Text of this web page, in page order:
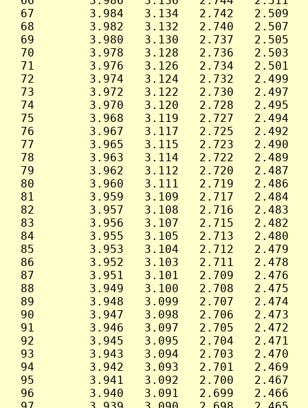
67        3.984   3.134   2.742   2.509
68        3.982   3.132   2.740   2.507
69        3.980   3.130   2.737   2.505
70        3.978   3.128   2.736   2.503
71        3.976   3.126   2.734   2.501
72        3.974   3.124   2.732   2.499
73        3.972   3.122   2.730   2.497
74        3.970   3.120   2.728   2.495
75        3.968   3.119   2.727   2.494
76        3.967   3.117   2.725   2.492
77        3.965   3.115   2.723   2.490
78        3.963   3.114   2.722   2.489
79        3.962   3.112   2.720   2.487
80        3.960   3.111   2.719   2.486
81        3.959   3.109   2.717   2.484
82        3.957   3.108   2.716   2.483
83        3.956   3.107   2.715   2.482
84        3.955   3.105   2.713   2.480
85        3.953   3.104   2.712   2.479
86        3.952   3.103   2.711   2.478
87        3.951   3.101   2.709   2.476
88        3.949   3.100   2.708   2.475
89        3.948   3.099   2.707   2.474
90        3.947   3.098   2.706   2.473
91        3.946   3.097   2.705   2.472
92        3.945   3.095   2.704   2.471
93        3.943   3.094   2.703   2.470
94        3.942   3.093   2.701   2.469
95        3.941   3.092   2.700   2.467
96        3.940   3.091   2.699   2.466